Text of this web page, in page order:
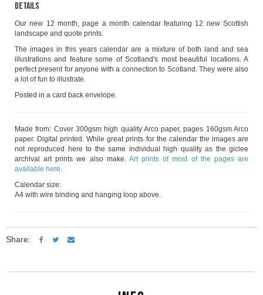
Details
Our new 12 month, page a month calendar featuring 12 new Scottish
landscape and quote prints.
The images in this years calendar are a mixture of both land and sea
illustrations and feature some of Scotland's most beautiful locations. A
perfect present for anyone with a connection to Scotland. They were also
a lot of fun to illustrate.
Posted in a card back envelope.
Made from: Cover 300gsm high quality Arco paper, pages 160gsm Arco
paper. Digital printed. While great prints for the calendar the images are
not reproduced here to the same individual high quality as the giclee
archival art prints we also make. Art prints of most of the pages are
available here.
Calendar size:
A4 with wire binding and hanging loop above.
Share: